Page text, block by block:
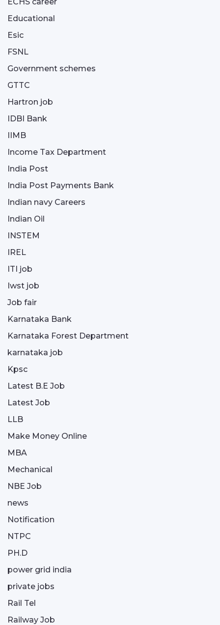
Educational
Esic
FSNL
Government schemes
GTTC
Hartron job
IDBI Bank
IIMB
Income Tax Department
India Post
India Post Payments Bank
Indian navy Careers
Indian Oil
INSTEM
IREL
ITI job
Iwst job
Job fair
Karnataka Bank
Karnataka Forest Department
karnataka job
Kpsc
Latest B.E Job
Latest Job
LLB
Make Money Online
MBA
Mechanical
NBE Job
news
Notification
NTPC
PH.D
power grid india
private jobs
Rail Tel
Railway Job